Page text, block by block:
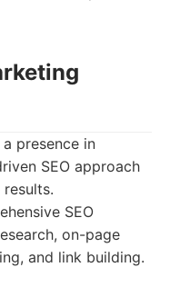
presence in
SEO approach
SEO
on-page
and link building.